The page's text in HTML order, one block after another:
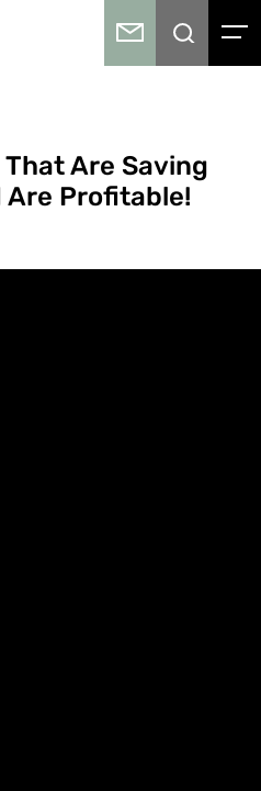
Are Saving
Are Profitable!